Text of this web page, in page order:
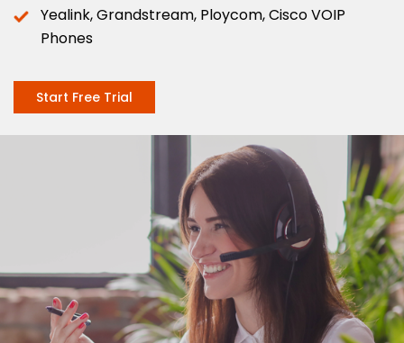
Yealink, Grandstream, Ploycom, Cisco VOIP
Phones
Start Free Trial